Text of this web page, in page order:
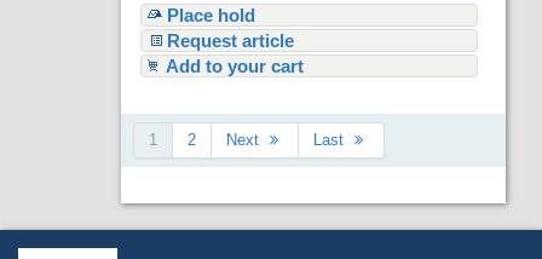
Place hold
Request article
Add to your cart
1 2 Next Last